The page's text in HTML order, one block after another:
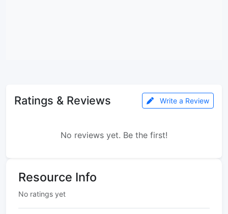
Ratings & Reviews Write a Review
No reviews yet. Be the first!
Resource Info
No ratings yet